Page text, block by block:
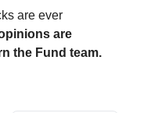
are ever
are
the Fund team.